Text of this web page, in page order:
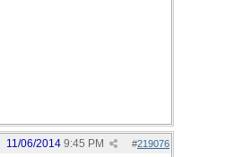
#219076
11/06/2014 9:45 PM